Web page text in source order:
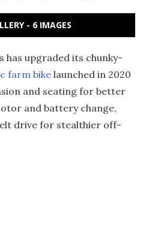
- 6 IMAGES
has upgraded its chunky-
farm bike launched in 2020
and seating for better
and battery change,
drive for stealthier off-